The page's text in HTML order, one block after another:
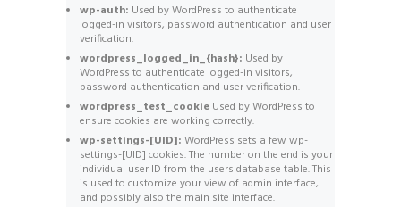
wp-auth: Used by WordPress to authenticate
logged-in visitors, password authentication and user
verification.
wordpress_logged_in_{hash}: Used by
WordPress to authenticate logged-in visitors,
password authentication and user verification.
wordpress_test_cookie Used by WordPress to
ensure cookies are working correctly.
wp-settings-[UID]: WordPress sets a few wp-
settings-[UID] cookies. The number on the end is your
individual user ID from the users database table. This
is used to customize your view of admin interface,
and possibly also the main site interface.